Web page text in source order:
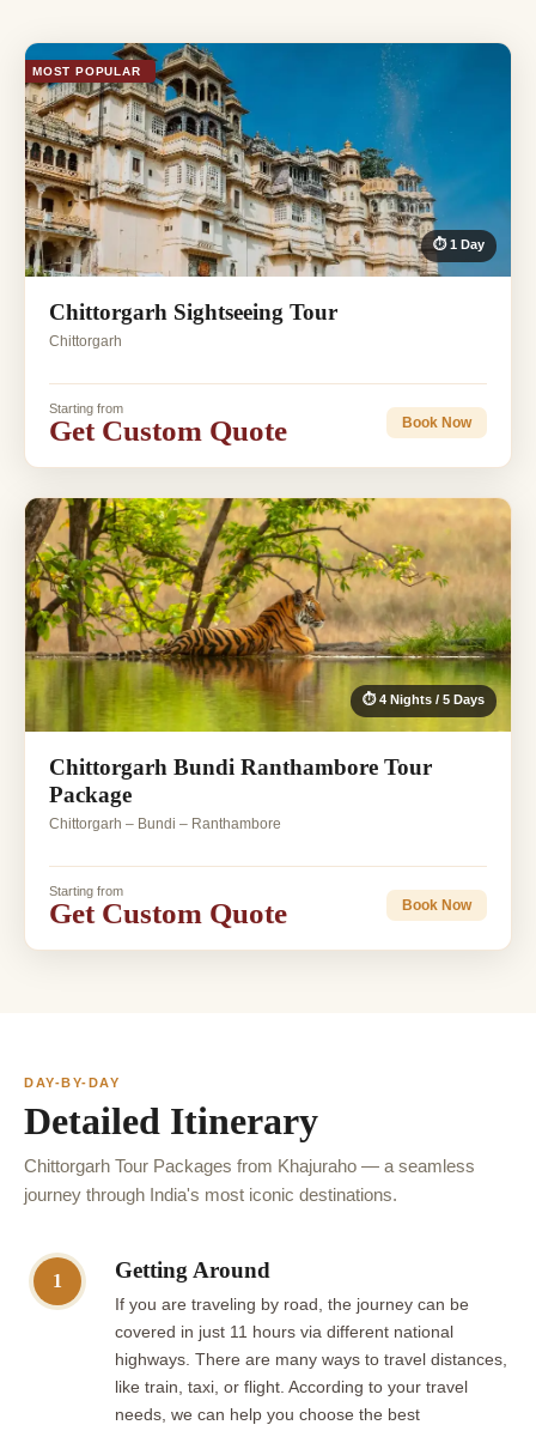
MOST POPULAR
⏱ 1 Day
Chittorgarh Sightseeing Tour
Chittorgarh
Starting from
Get Custom Quote Book Now
⏱ 4 Nights / 5 Days
Chittorgarh Bundi Ranthambore Tour
Package
Chittorgarh – Bundi – Ranthambore
Starting from
Get Custom Quote Book Now
DAY-BY-DAY
Detailed Itinerary
Chittorgarh Tour Packages from Khajuraho — a seamless
journey through India's most iconic destinations.
1 Getting Around
If you are traveling by road, the journey can be
covered in just 11 hours via different national
highways. There are many ways to travel distances,
like train, taxi, or flight. According to your travel
needs, we can help you choose the best